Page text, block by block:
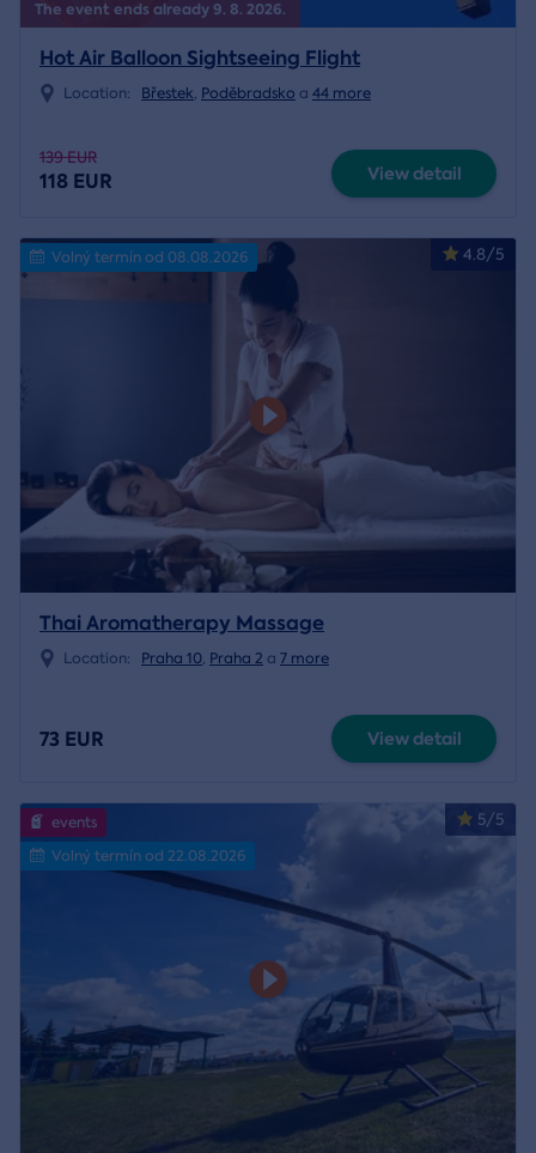
The event ends already 9. 8. 2026.
Hot Air Balloon Sightseeing Flight
Location: Břestek, Poděbradsko a 44 more
139 EUR
118 EUR View detail
4.8/5
Volný termín od 08.08.2026
Thai Aromatherapy Massage
Location: Praha 10, Praha 2 a 7 more
73 EUR View detail
5/5
events
Volný termín od 22.08.2026